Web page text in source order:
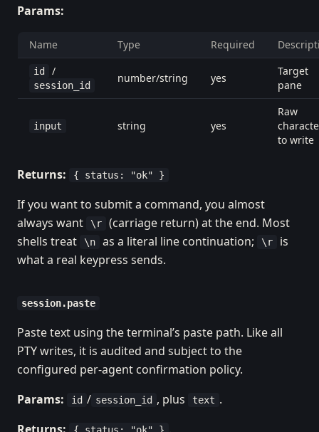
Params:
Name Type Required
id /
session_id
number/string yes
Target
pane
input string yes
Raw
to write
Returns: { status: "ok" }
If you want to submit a command, you almost
always want
\r
(carriage return) at the end. Most
shells treat
\n as a literal line continuation; \r
is
what a real keypress sends.
session.paste
Paste text using the terminal’s paste path. Like all
PTY writes, it is audited and subject to the
configured per-agent confirmation policy.
Params:
id / session_id , plus text .